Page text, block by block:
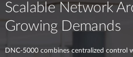
Scalable Network
Growing Demands
DNC-5000 combines centralized control